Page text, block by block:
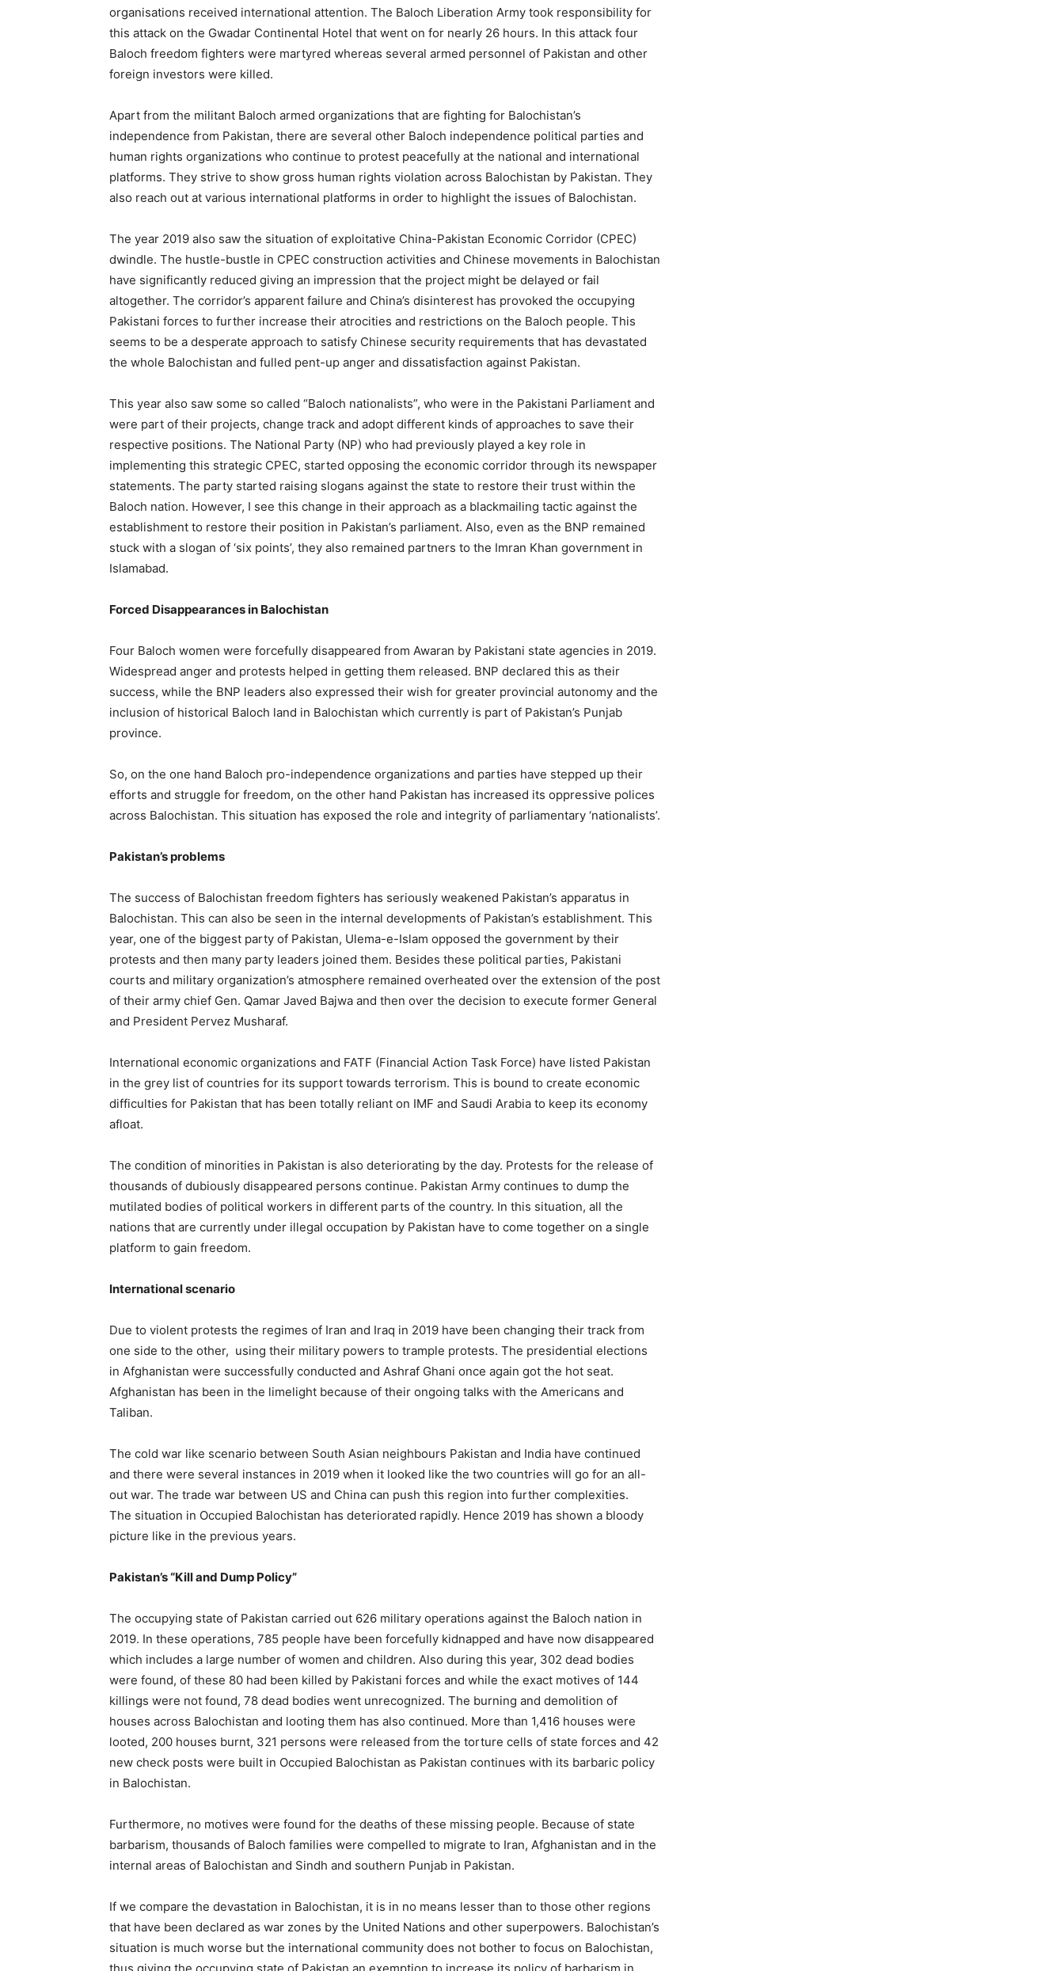
organisations received international attention. The Baloch Liberation Army took responsibility for
this attack on the Gwadar Continental Hotel that went on for nearly 26 hours. In this attack four
Baloch freedom fighters were martyred whereas several armed personnel of Pakistan and other
foreign investors were killed.
Apart from the militant Baloch armed organizations that are fighting for Balochistan’s
independence from Pakistan, there are several other Baloch independence political parties and
human rights organizations who continue to protest peacefully at the national and international
platforms. They strive to show gross human rights violation across Balochistan by Pakistan. They
also reach out at various international platforms in order to highlight the issues of Balochistan.
The year 2019 also saw the situation of exploitative China-Pakistan Economic Corridor (CPEC)
dwindle. The hustle-bustle in CPEC construction activities and Chinese movements in Balochistan
have significantly reduced giving an impression that the project might be delayed or fail
altogether. The corridor’s apparent failure and China’s disinterest has provoked the occupying
Pakistani forces to further increase their atrocities and restrictions on the Baloch people. This
seems to be a desperate approach to satisfy Chinese security requirements that has devastated
the whole Balochistan and fulled pent-up anger and dissatisfaction against Pakistan.
This year also saw some so called “Baloch nationalists”, who were in the Pakistani Parliament and
were part of their projects, change track and adopt different kinds of approaches to save their
respective positions. The National Party (NP) who had previously played a key role in
implementing this strategic CPEC, started opposing the economic corridor through its newspaper
statements. The party started raising slogans against the state to restore their trust within the
Baloch nation. However, I see this change in their approach as a blackmailing tactic against the
establishment to restore their position in Pakistan’s parliament. Also, even as the BNP remained
stuck with a slogan of ‘six points’, they also remained partners to the Imran Khan government in
Islamabad.
Forced Disappearances in Balochistan
Four Baloch women were forcefully disappeared from Awaran by Pakistani state agencies in 2019.
Widespread anger and protests helped in getting them released. BNP declared this as their
success, while the BNP leaders also expressed their wish for greater provincial autonomy and the
inclusion of historical Baloch land in Balochistan which currently is part of Pakistan’s Punjab
province.
So, on the one hand Baloch pro-independence organizations and parties have stepped up their
efforts and struggle for freedom, on the other hand Pakistan has increased its oppressive polices
across Balochistan. This situation has exposed the role and integrity of parliamentary ‘nationalists’.
Pakistan’s problems
The success of Balochistan freedom fighters has seriously weakened Pakistan’s apparatus in
Balochistan. This can also be seen in the internal developments of Pakistan’s establishment. This
year, one of the biggest party of Pakistan, Ulema-e-Islam opposed the government by their
protests and then many party leaders joined them. Besides these political parties, Pakistani
courts and military organization’s atmosphere remained overheated over the extension of the post
of their army chief Gen. Qamar Javed Bajwa and then over the decision to execute former General
and President Pervez Musharaf.
International economic organizations and FATF (Financial Action Task Force) have listed Pakistan
in the grey list of countries for its support towards terrorism. This is bound to create economic
difficulties for Pakistan that has been totally reliant on IMF and Saudi Arabia to keep its economy
afloat.
The condition of minorities in Pakistan is also deteriorating by the day. Protests for the release of
thousands of dubiously disappeared persons continue. Pakistan Army continues to dump the
mutilated bodies of political workers in different parts of the country. In this situation, all the
nations that are currently under illegal occupation by Pakistan have to come together on a single
platform to gain freedom.
International scenario
Due to violent protests the regimes of Iran and Iraq in 2019 have been changing their track from
one side to the other, using their military powers to trample protests. The presidential elections
in Afghanistan were successfully conducted and Ashraf Ghani once again got the hot seat.
Afghanistan has been in the limelight because of their ongoing talks with the Americans and
Taliban.
The cold war like scenario between South Asian neighbours Pakistan and India have continued
and there were several instances in 2019 when it looked like the two countries will go for an all-
out war. The trade war between US and China can push this region into further complexities.
The situation in Occupied Balochistan has deteriorated rapidly. Hence 2019 has shown a bloody
picture like in the previous years.
Pakistan’s “Kill and Dump Policy”
The occupying state of Pakistan carried out 626 military operations against the Baloch nation in
2019. In these operations, 785 people have been forcefully kidnapped and have now disappeared
which includes a large number of women and children. Also during this year, 302 dead bodies
were found, of these 80 had been killed by Pakistani forces and while the exact motives of 144
killings were not found, 78 dead bodies went unrecognized. The burning and demolition of
houses across Balochistan and looting them has also continued. More than 1,416 houses were
looted, 200 houses burnt, 321 persons were released from the torture cells of state forces and 42
new check posts were built in Occupied Balochistan as Pakistan continues with its barbaric policy
in Balochistan.
Furthermore, no motives were found for the deaths of these missing people. Because of state
barbarism, thousands of Baloch families were compelled to migrate to Iran, Afghanistan and in the
internal areas of Balochistan and Sindh and southern Punjab in Pakistan.
If we compare the devastation in Balochistan, it is in no means lesser than to those other regions
that have been declared as war zones by the United Nations and other superpowers. Balochistan’s
situation is much worse but the international community does not bother to focus on Balochistan,